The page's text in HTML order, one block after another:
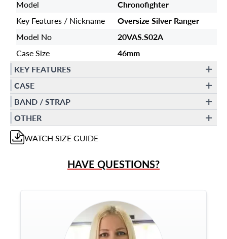
Model
Chronofighter
Key Features / Nickname
Oversize Silver Ranger
Model No
20VAS.S02A
Case Size
46mm
KEY FEATURES
CASE
BAND / STRAP
OTHER
WATCH SIZE GUIDE
HAVE QUESTIONS?